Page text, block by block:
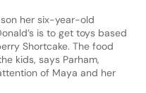
her six-year-old
is to get toys based
Shortcake. The food
kids, says Parham,
of Maya and her